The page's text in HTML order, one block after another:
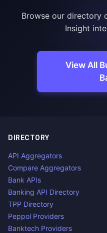
Browse our directory
Insight
View All
DIRECTORY
API Aggregators
Compare Aggregators
Bank APIs
Banking API Directory
TPP Directory
Peppol Providers
Banktech Providers